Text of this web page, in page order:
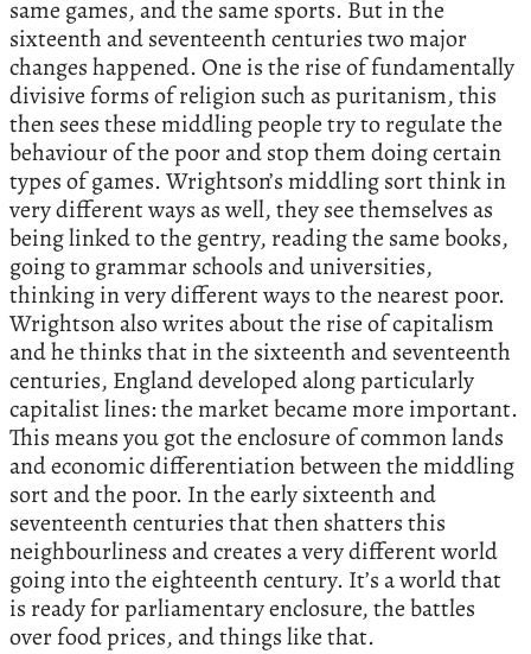
same games, and the same sports. But in the
sixteenth and seventeenth centuries two major
changes happened. One is the rise of fundamentally
divisive forms of religion such as puritanism, this
then sees these middling people try to regulate the
behaviour of the poor and stop them doing certain
types of games. Wrightson’s middling sort think in
very different ways as well, they see themselves as
being linked to the gentry, reading the same books,
going to grammar schools and universities,
thinking in very different ways to the nearest poor.
Wrightson also writes about the rise of capitalism
and he thinks that in the sixteenth and seventeenth
centuries, England developed along particularly
capitalist lines: the market became more important.
This means you got the enclosure of common lands
and economic differentiation between the middling
sort and the poor. In the early sixteenth and
seventeenth centuries that then shatters this
neighbourliness and creates a very different world
going into the eighteenth century. It’s a world that
is ready for parliamentary enclosure, the battles
over food prices, and things like that.